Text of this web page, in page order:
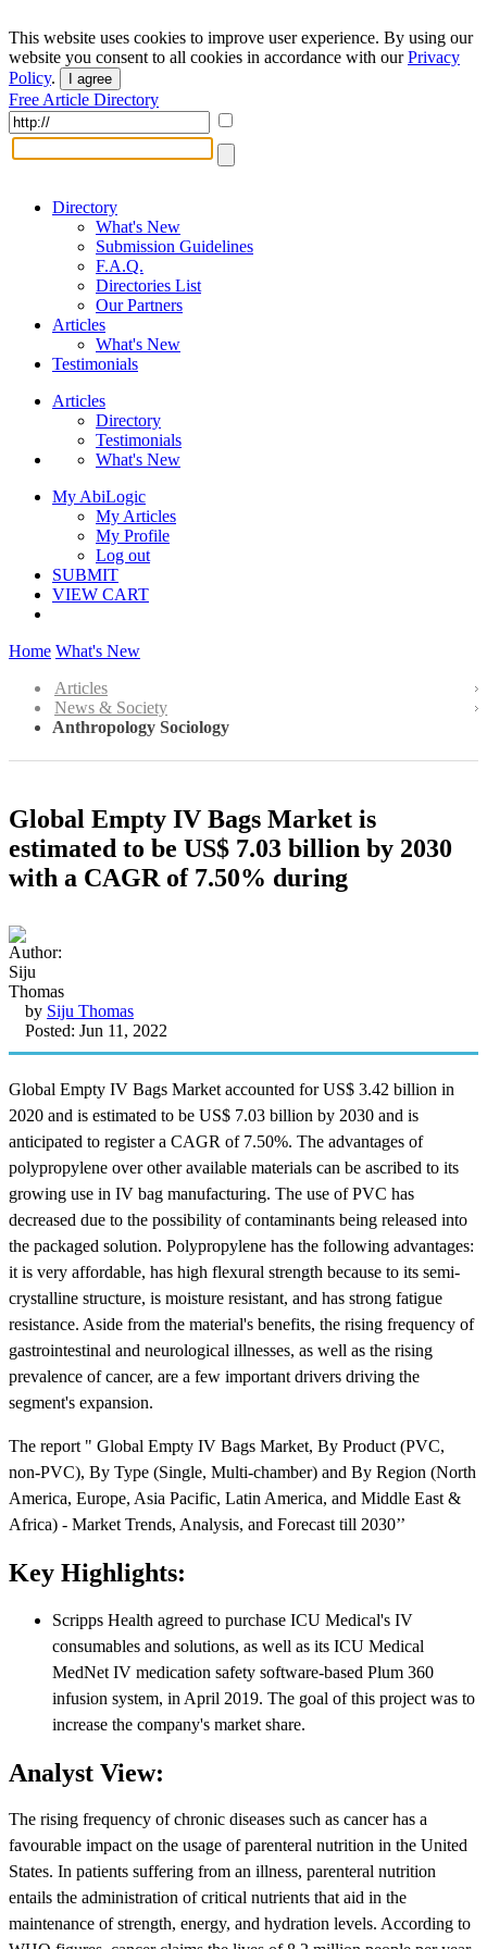
This website uses cookies to improve user experience. By using our
website you consent to all cookies in accordance with ourPrivacy
Policy. I agree
Free Article Directory
Directory
What's New
Submission Guidelines
F.A.Q.
Directories List
Our Partners
Articles
What's New
Testimonials
Articles
Directory
Testimonials
What's New
My AbiLogic
My Articles
My Profile
Log out
SUBMIT
VIEW CART
Home What's New
Articles
News & Society
Anthropology Sociology
Global Empty IV Bags Market is
estimated to be US$ 7.03 billion by 2030
with a CAGR of 7.50% during
by Siju Thomas
Posted: Jun 11, 2022
Global Empty IV Bags Market accounted for US$ 3.42 billion in
2020 and is estimated to be US$ 7.03 billion by 2030 and is
anticipated to register a CAGR of 7.50%. The advantages of
polypropylene over other available materials can be ascribed to its
growing use in IV bag manufacturing. The use of PVC has
decreased due to the possibility of contaminants being released into
the packaged solution. Polypropylene has the following advantages:
it is very affordable, has high flexural strength because to its semi-
crystalline structure, is moisture resistant, and has strong fatigue
resistance. Aside from the material's benefits, the rising frequency of
gastrointestinal and neurological illnesses, as well as the rising
prevalence of cancer, are a few important drivers driving the
segment's expansion.
The report " Global Empty IV Bags Market, By Product (PVC,
non-PVC), By Type (Single, Multi-chamber) and By Region (North
America, Europe, Asia Pacific, Latin America, and Middle East &
Africa) - Market Trends, Analysis, and Forecast till 2030’’
Key Highlights:
Scripps Health agreed to purchase ICU Medical's IV
consumables and solutions, as well as its ICU Medical
MedNet IV medication safety software-based Plum 360
infusion system, in April 2019. The goal of this project was to
increase the company's market share.
Analyst View:
The rising frequency of chronic diseases such as cancer has a
favourable impact on the usage of parenteral nutrition in the United
States. In patients suffering from an illness, parenteral nutrition
entails the administration of critical nutrients that aid in the
maintenance of strength, energy, and hydration levels. According to